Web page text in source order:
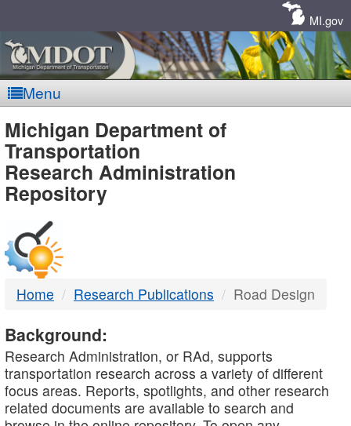
MI.gov
Menu
MDOT
-
DTMB
Michigan Department of
Transportation
Research Administration
Repository
Home Research Publications Road Design
Background:
Research Administration, or RAd, supports
transportation research across a variety of different
focus areas. Reports, spotlights, and other research
related documents are available to search and